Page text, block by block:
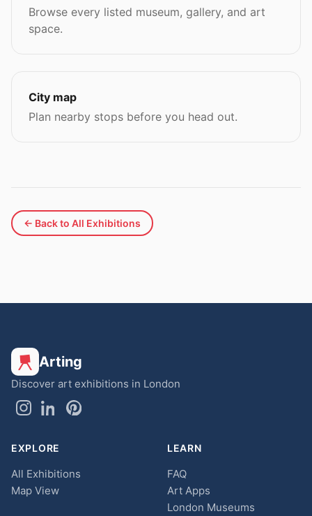
Browse every listed museum, gallery, and art
space.
City map
Plan nearby stops before you head out.
← Back to All Exhibitions
Arting
Discover art exhibitions in London
EXPLORE
All Exhibitions
Map View
LEARN
FAQ
Art Apps
London Museums